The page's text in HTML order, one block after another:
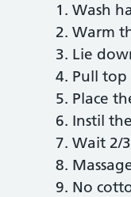
Wash
Warm
Lie
Pull
Place
Instil
Wait 2/
No